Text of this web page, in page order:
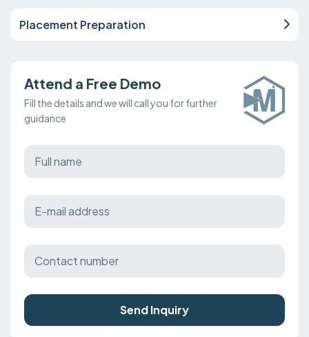
Placement Preparation
Attend a Free Demo
Fill the details and we will call you for further
guidance
Send Inquiry